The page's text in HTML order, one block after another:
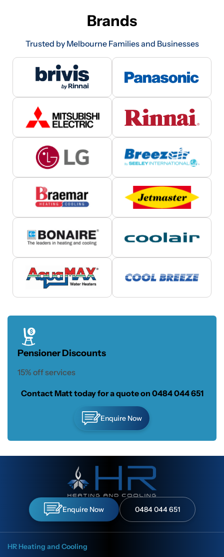
Brands
Trusted by Melbourne Families and Businesses
Pensioner Discounts
15% off services
Contact Matt today for a quote on 0484 044 651
Enquire Now
Enquire Now 0484 044 651
HR Heating and Cooling